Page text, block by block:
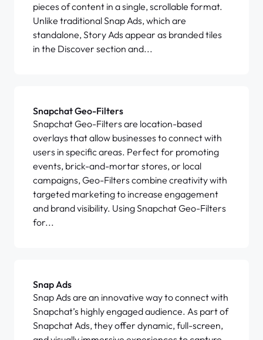
pieces of content in a single, scrollable format.
Unlike traditional Snap Ads, which are
standalone, Story Ads appear as branded tiles
in the Discover section and...
Snapchat Geo-Filters
Snapchat Geo-Filters are location-based
overlays that allow businesses to connect with
users in specific areas. Perfect for promoting
events, brick-and-mortar stores, or local
campaigns, Geo-Filters combine creativity with
targeted marketing to increase engagement
and brand visibility. Using Snapchat Geo-Filters
for...
Snap Ads
Snap Ads are an innovative way to connect with
Snapchat’s highly engaged audience. As part of
Snapchat Ads, they offer dynamic, full-screen,